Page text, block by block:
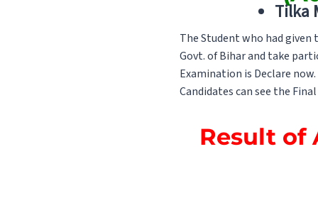
Tilka
The Student who had
Govt. of Bihar and take
Examination is Declare
Candidates can see the
Result of